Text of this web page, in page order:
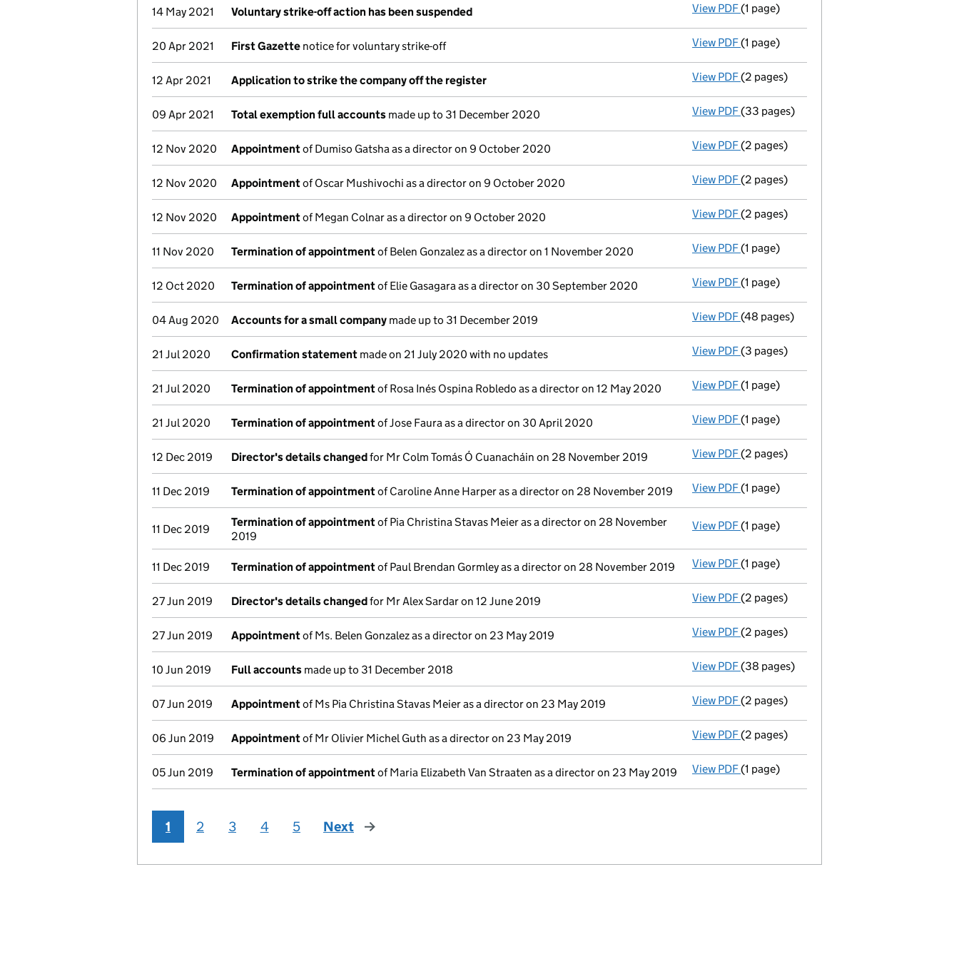
14 May 2021 Voluntary strike-off action has been suspended View PDF Voluntary strike-off action has been
(1 page)
20 Apr 2021 First Gazette notice for voluntary strike-off View PDF First Gazette
(1 page)
12 Apr 2021 Application to strike the company off the register View PDF Application to strike the company off
(2 pages)
09 Apr 2021 Total exemption full accounts made up to 31 December 2020 View PDF Total exemption full accounts
(33 pages)
12 Nov 2020 Appointmentof Dumiso Gatsha as a director on 9 October 2020 View PDF Appointment
(2 pages)
12 Nov 2020 Appointmentof Oscar Mushivochi as a director on 9 October 2020 View PDF Appointment
(2 pages)
12 Nov 2020 Appointmentof Megan Colnar as a director on 9 October 2020 View PDF Appointment
(2 pages)
11 Nov 2020 Termination of appointmentof Belen Gonzalez as a director on 1 November 2020 View PDF Termination of appointment
(1 page)
12 Oct 2020 Termination of appointmentof Elie Gasagara as a director on 30 September 2020 View PDF Termination of appointment
(1 page)
04 Aug 2020 Accounts for a small company made up to 31 December 2019 View PDF Accounts for a small company
(48 pages)
21 Jul 2020 Confirmation statement made on 21 July 2020 with no updates View PDF Confirmation statement
(3 pages)
21 Jul 2020 Termination of appointmentof Rosa Inés Ospina Robledo as a director on 12 May 2020 View PDF Termination of appointment
(1 page)
21 Jul 2020 Termination of appointmentof Jose Faura as a director on 30 April 2020 View PDF Termination of appointment
(1 page)
12 Dec 2019 Director's details changedfor Mr Colm Tomás Ó Cuanacháin on 28 November 2019 View PDF Director's details changed
(2 pages)
11 Dec 2019 Termination of appointmentof Caroline Anne Harper as a director on 28 November 2019 View PDF Termination of appointment
(1 page)
11 Dec 2019
Termination of appointmentof Pia Christina Stavas Meier as a director on 28 November
2019
View PDF Termination of appointment
(1 page)
11 Dec 2019 Termination of appointmentof Paul Brendan Gormley as a director on 28 November 2019 View PDF Termination of appointment
(1 page)
27 Jun 2019 Director's details changedfor Mr Alex Sardar on 12 June 2019 View PDF Director's details changed
(2 pages)
27 Jun 2019 Appointmentof Ms. Belen Gonzalez as a director on 23 May 2019 View PDF Appointment
(2 pages)
10 Jun 2019 Full accounts made up to 31 December 2018 View PDF Full accounts
(38 pages)
07 Jun 2019 Appointmentof Ms Pia Christina Stavas Meier as a director on 23 May 2019 View PDF Appointment
(2 pages)
06 Jun 2019 Appointmentof Mr Olivier Michel Guth as a director on 23 May 2019 View PDF Appointment
(2 pages)
05 Jun 2019 Termination of appointmentof Maria Elizabeth Van Straaten as a director on 23 May 2019 View PDF Termination of appointment
(1 page)
1 2 3 4 5 Next page